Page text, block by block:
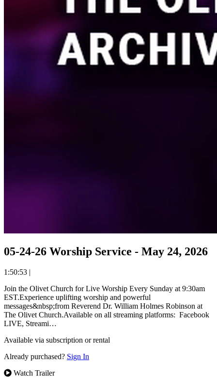
05-24-26 Worship Service - May 24, 2026
1:50:53 |
Join the Olivet Church for Live Worship Every Sunday at 9:30am
EST.Experience uplifting worship and powerful
messages&nbsp;from Reverend Dr. William Holmes Robinson at
The Olivet Church.Available on all streaming platforms: Facebook
LIVE, Streami…
Available via subscription or rental
Already purchased? Sign In
Watch Trailer